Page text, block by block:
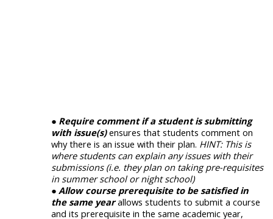
Require comment if a student is submitting
with issue(s)ensures that students comment on
why there is an issue with their plan. HINT: This is
where students can explain any issues with their
submissions (i.e. they plan on taking pre-requisites
in summer school or night school)
Allow course prerequisite to be satisfied in
the same yearallows students to submit a course
and its prerequisite in the same academic year,